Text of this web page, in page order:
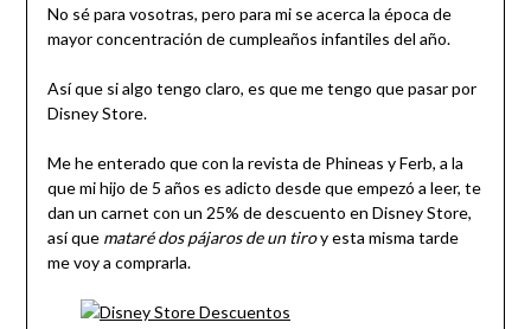
No sé para vosotras, pero para mi se acerca la época de
mayor concentración de cumpleaños infantiles del año.
Así que si algo tengo claro, es que me tengo que pasar por
Disney Store.
Me he enterado que con la revista de Phineas y Ferb, a la
que mi hijo de 5 años es adicto desde que empezó a leer, te
dan un carnet con un 25% de descuento en Disney Store,
así que mataré dos pájaros de un tiroy esta misma tarde
me voy a comprarla.